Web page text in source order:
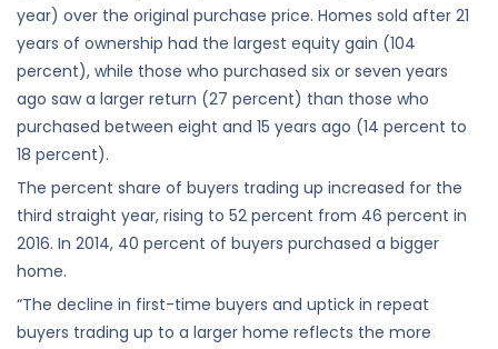
year) over the original purchase price. Homes sold after 21
years of ownership had the largest equity gain (104
percent), while those who purchased six or seven years
ago saw a larger return (27 percent) than those who
purchased between eight and 15 years ago (14 percent to
18 percent).
The percent share of buyers trading up increased for the
third straight year, rising to 52 percent from 46 percent in
2016. In 2014, 40 percent of buyers purchased a bigger
home.
“The decline in first-time buyers and uptick in repeat
buyers trading up to a larger home reflects the more